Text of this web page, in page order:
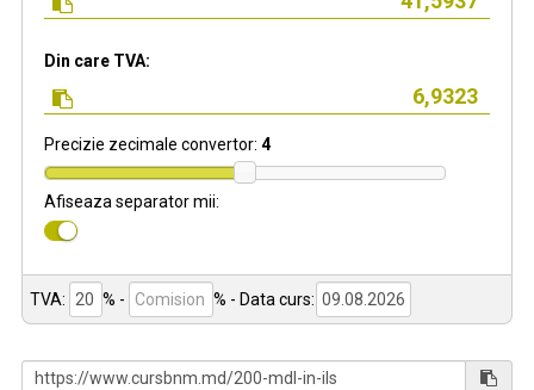
Din care TVA:
Precizie zecimale convertor: 4
Afiseaza separator mii:
TVA: % - % - Data curs: